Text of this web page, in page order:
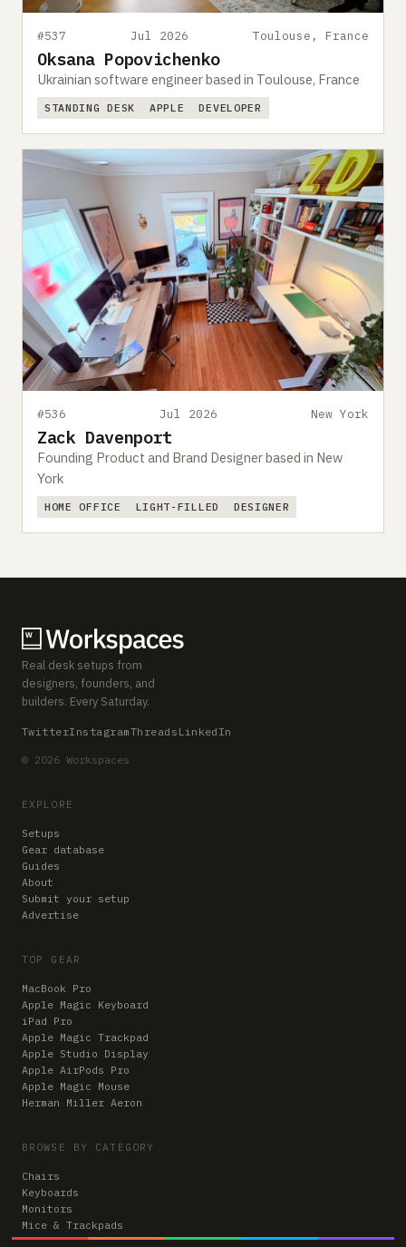
#537 Jul 2026 Toulouse, France
Oksana Popovichenko
Ukrainian software engineer based in Toulouse, France
STANDING DESK APPLE DEVELOPER
#536 Jul 2026 New York
Zack Davenport
Founding Product and Brand Designer based in New
York
HOME OFFICE LIGHT-FILLED DESIGNER
Real desk setups from
designers, founders, and
builders. Every Saturday.
TwitterInstagramThreads LinkedIn
© 2026 Workspaces
EXPLORE
Setups
Gear database
Guides
About
Submit your setup
Advertise
TOP GEAR
MacBook Pro
Apple Magic Keyboard
iPad Pro
Apple Magic Trackpad
Apple Studio Display
Apple AirPods Pro
Apple Magic Mouse
Herman Miller Aeron
BROWSE BY CATEGORY
Chairs
Keyboards
Monitors
Mice & Trackpads
Desks